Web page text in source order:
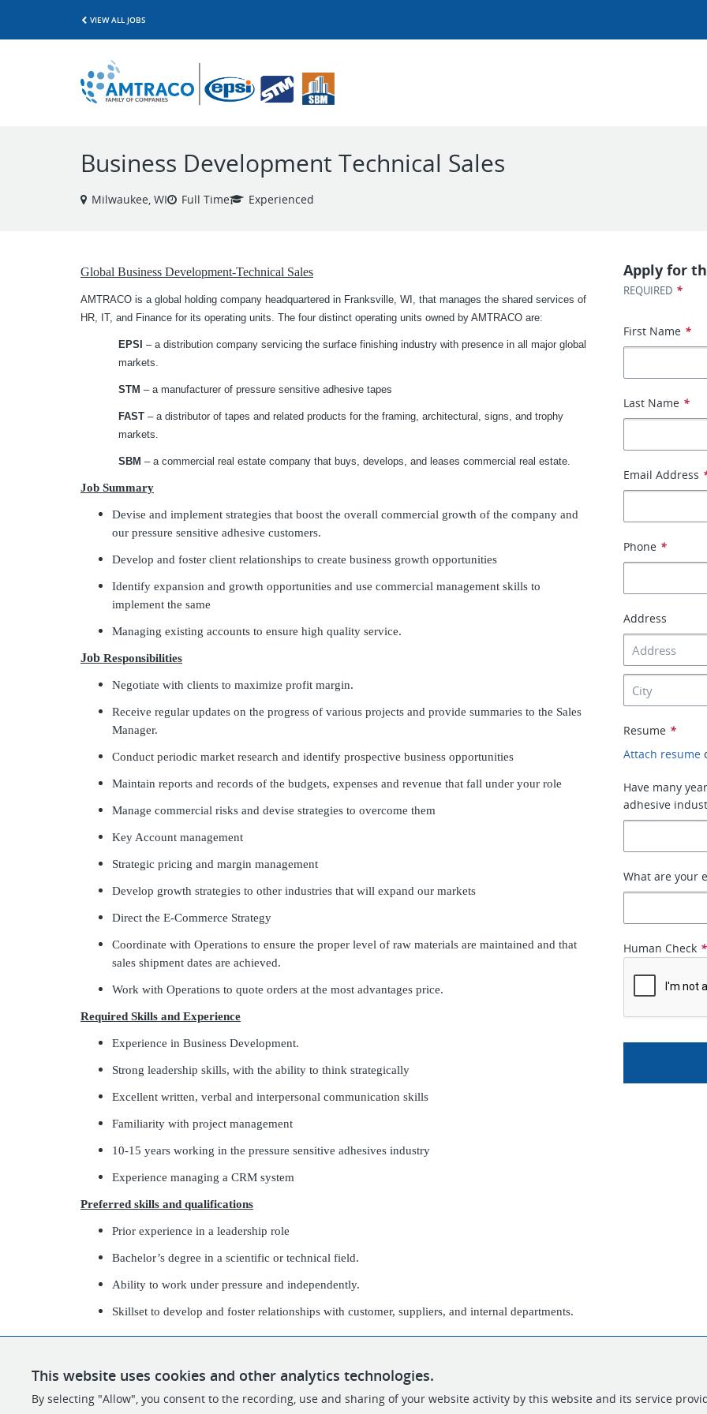
VIEW ALL JOBS
Business Development Technical Sales
Milwaukee, WI Full Time Experienced
Global Business Development-Technical Sales
AMTRACO is a global holding company headquartered in Franksville, WI, that manages the shared services of
HR, IT, and Finance for its operating units. The four distinct operating units owned by AMTRACO are:
EPSI – a distribution company servicing the surface finishing industry with presence in all major global
markets.
STM – a manufacturer of pressure sensitive adhesive tapes
FAST – a distributor of tapes and related products for the framing, architectural, signs, and trophy
markets.
SBM – a commercial real estate company that buys, develops, and leases commercial real estate.
Job Summary
Devise and implement strategies that boost the overall commercial growth of the company and
our pressure sensitive adhesive customers.
Develop and foster client relationships to create business growth opportunities
Identify expansion and growth opportunities and use commercial management skills to
implement the same
Managing existing accounts to ensure high quality service.
Job Responsibilities
Negotiate with clients to maximize profit margin.
Receive regular updates on the progress of various projects and provide summaries to the Sales
Manager.
Conduct periodic market research and identify prospective business opportunities
Maintain reports and records of the budgets, expenses and revenue that fall under your role
Manage commercial risks and devise strategies to overcome them
Key Account management
Strategic pricing and margin management
Develop growth strategies to other industries that will expand our markets
Direct the E-Commerce Strategy
Coordinate with Operations to ensure the proper level of raw materials are maintained and that
sales shipment dates are achieved.
Work with Operations to quote orders at the most advantages price.
Required Skills and Experience
Experience in Business Development.
Strong leadership skills, with the ability to think strategically
Excellent written, verbal and interpersonal communication skills
Familiarity with project management
10-15 years working in the pressure sensitive adhesives industry
Experience managing a CRM system
Preferred skills and qualifications
Prior experience in a leadership role
Bachelor’s degree in a scientific or technical field.
Ability to work under pressure and independently.
Skillset to develop and foster relationships with customer, suppliers, and internal departments.
Apply for
REQUIRED *
First Name *
Last Name *
Email Address
Phone *
Address
Resume *
Attach resume
Have many
adhesive
What are your
Human Check *
This website uses cookies and other analytics technologies.
By selecting "Allow", you consent to the recording, use and sharing of your website activity by this website and its service
POWERED BY